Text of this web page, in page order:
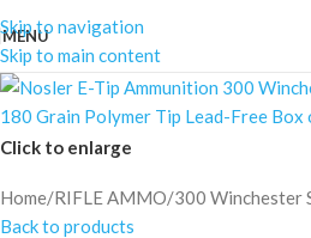
Skip to navigation
Skip to main content
MENU
Click to enlarge
Home/RIFLE AMMO/300 Winchester
Back to products